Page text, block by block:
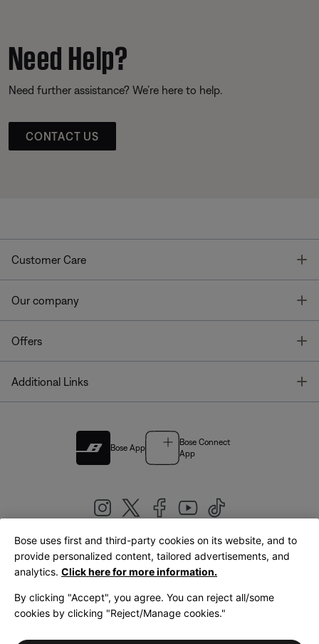
Need Help?
Need further assistance? We’re here to help.
CONTACT US
Customer Care
Our company
Offers
Additional Links
Bose App
Bose Connect
App
United Kingdom|English
LegalPrivacy PolicyAccessibilityCookies NoticeTerms of Sale
Bose uses first and third-party cookies on its website, and to
provide personalized content, tailored advertisements, and
analytics. Click here for more information.
By clicking "Accept", you agree. You can reject all/some
cookies by clicking "Reject/Manage cookies."